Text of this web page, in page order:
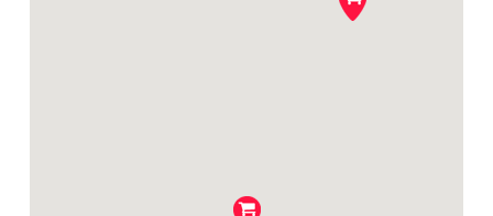
WEST PALM BEACH LOCATION